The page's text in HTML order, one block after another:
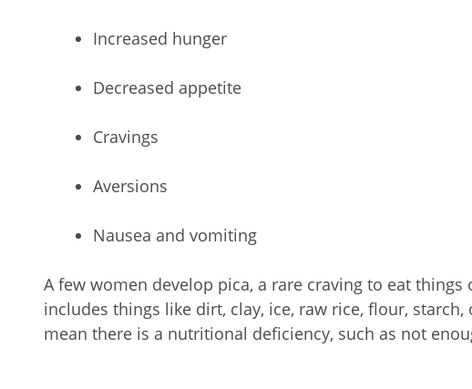
Increased hunger
Decreased appetite
Cravings
Aversions
Nausea and vomiting
A few women develop pica, a rare craving to eat things
includes things like dirt, clay, ice, raw rice, flour, starch,
mean there is a nutritional deficiency, such as not